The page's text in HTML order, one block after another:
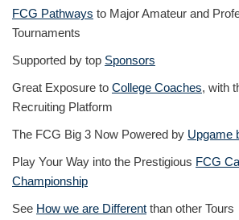
FCG Pathways to Major Amateur and
Tournaments
Supported by top Sponsors
Great Exposure to College Coaches, with
Recruiting Platform
The FCG Big 3 Now Powered by Upgame
Play Your Way into the Prestigious FCG
Championship
See How we are Different than other Tours